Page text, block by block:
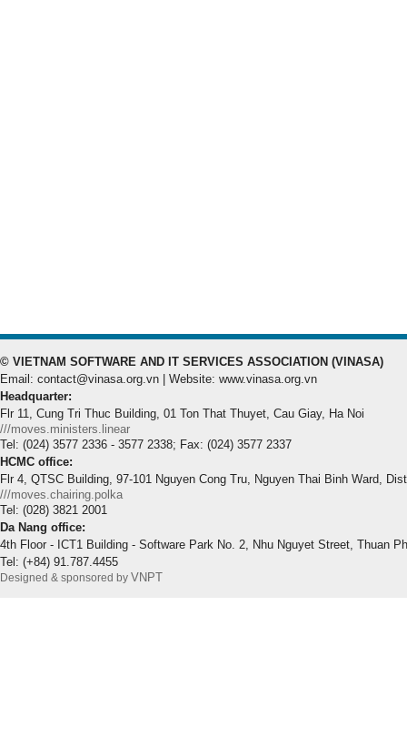
© VIETNAM SOFTWARE AND IT SERVICES ASSOCIATION (VINASA)
Email: contact@vinasa.org.vn | Website: www.vinasa.org.vn
Headquarter:
Flr 11, Cung Tri Thuc Building, 01 Ton That Thuyet, Cau Giay, Ha Noi
///moves.ministers.linear
Tel: (024) 3577 2336 - 3577 2338; Fax: (024) 3577 2337
HCMC office:
Flr 4, QTSC Building, 97-101 Nguyen Cong Tru, Nguyen Thai Binh Ward,
///moves.chairing.polka
Tel: (028) 3821 2001
Da Nang office:
4th Floor - ICT1 Building - Software Park No. 2, Nhu Nguyet Street, Thuan
Tel: (+84) 91.787.4455
Designed & sponsored by VNPT